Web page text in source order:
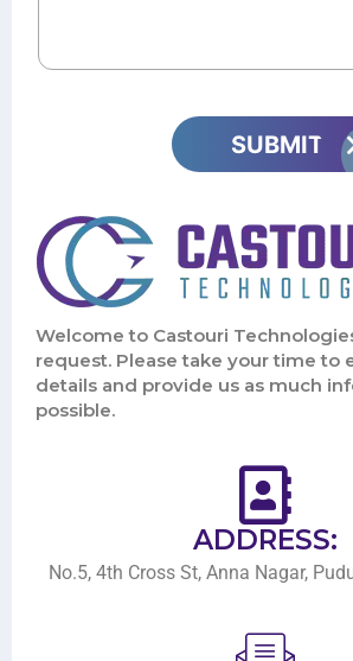
Welcome to Castouri
request. Please take your time to
details and provide us as much
possible.
ADDRESS:
No.5, 4th Cross St, Anna Nagar,